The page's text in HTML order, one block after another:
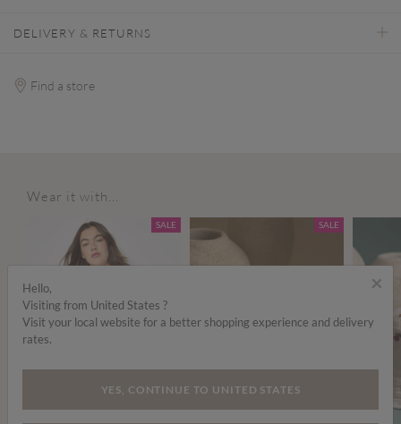
DELIVERY & RETURNS
Find a store
Wear it with...
SALE SALE
×
Hello,
Visiting from United States ?
Visit your local website for a better shopping experience and delivery
rates.
YES, CONTINUE TO UNITED STATES